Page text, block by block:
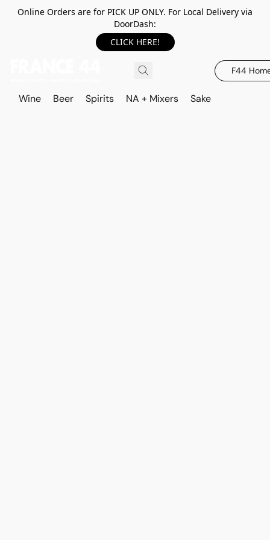
Online Orders are for PICK UP ONLY. For Local Delivery via
DoorDash:
CLICK HERE!
F44
Wine Beer Spirits NA + Mixers Sake